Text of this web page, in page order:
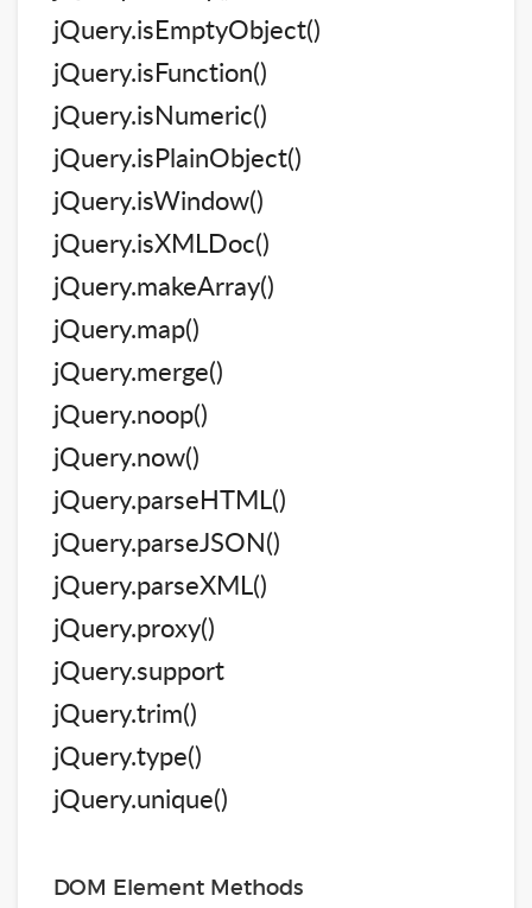
jQuery.isEmptyObject()
jQuery.isFunction()
jQuery.isNumeric()
jQuery.isPlainObject()
jQuery.isWindow()
jQuery.isXMLDoc()
jQuery.makeArray()
jQuery.map()
jQuery.merge()
jQuery.noop()
jQuery.now()
jQuery.parseHTML()
jQuery.parseJSON()
jQuery.parseXML()
jQuery.proxy()
jQuery.support
jQuery.trim()
jQuery.type()
jQuery.unique()
DOM Element Methods